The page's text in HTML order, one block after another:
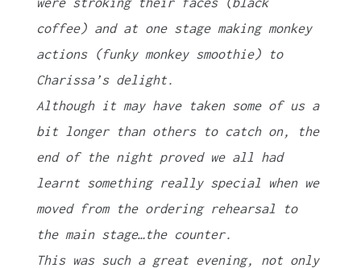
coffee) and at one stage making monkey
actions (funky monkey smoothie) to
Charissa’s delight.
Although it may have taken some of us a
bit longer than others to catch on, the
end of the night proved we all had
learnt something really special when we
moved from the ordering rehearsal to
the main stage…the counter.
This was such a great evening, not only